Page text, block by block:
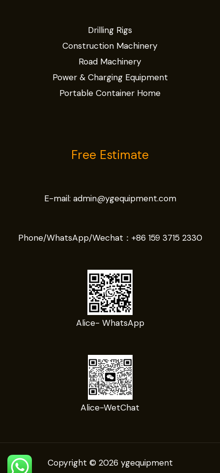
Drilling Rigs
Construction Machinery
Road Machinery
Power & Charging Equipment
Portable Container Home
Free Estimate
E-mail: admin@ygequipment.com
Phone/WhatsApp/Wechat： +86 159 3715 2330
Alice- WhatsApp
Alice-WetChat
Copyright © 2026 ygequipment